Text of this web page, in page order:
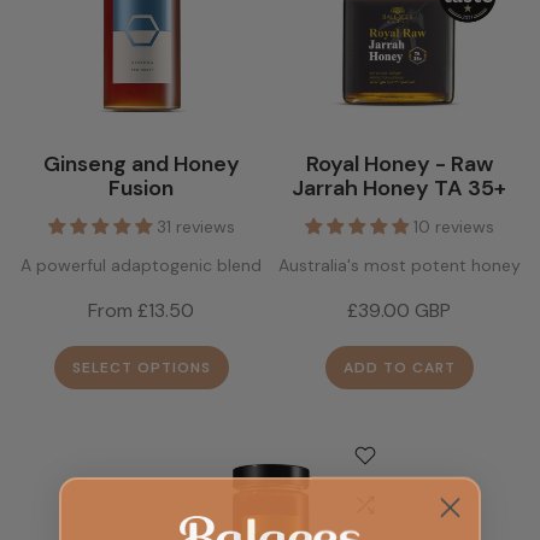
Ginseng and Honey
Fusion
31 reviews
A powerful adaptogenic blend
From £13.50
SELECT OPTIONS
Royal Honey - Raw
Jarrah Honey TA 35+
10 reviews
Australia's most potent honey
£39.00 GBP
ADD TO CART